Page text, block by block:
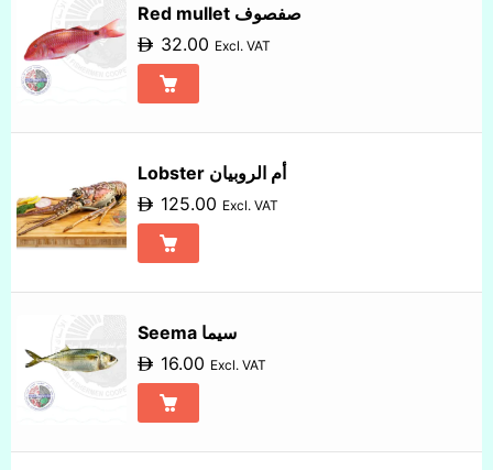
Red mullet صفصوف
32.00 Excl. VAT
Lobster أم الروبيان
125.00 Excl. VAT
Seema سيما
16.00 Excl. VAT